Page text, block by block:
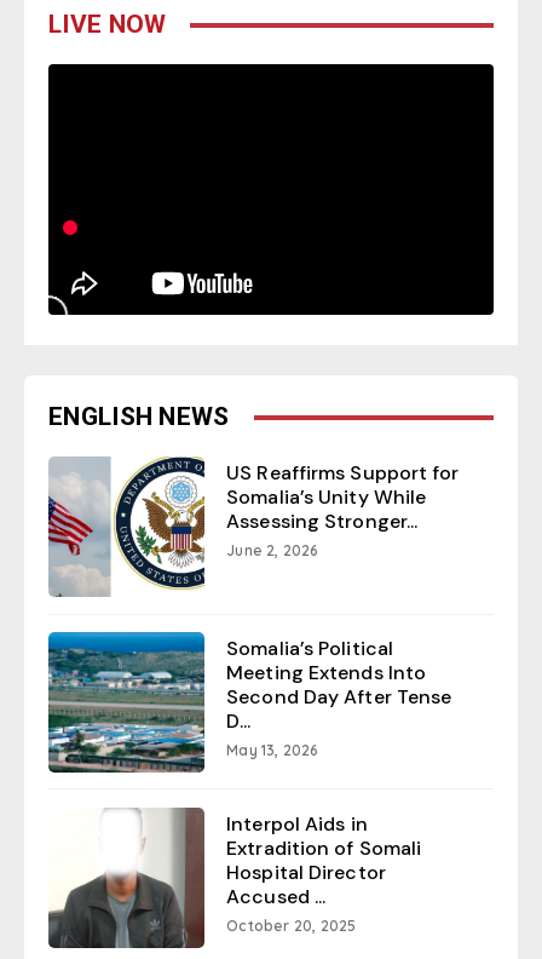
LIVE NOW
ENGLISH NEWS
US Reaffirms Support for
Somalia’s Unity While
Assessing Stronger...
June 2, 2026
Somalia’s Political
Meeting Extends Into
Second Day After Tense
D...
May 13, 2026
Interpol Aids in
Extradition of Somali
Hospital Director
Accused ...
October 20, 2025